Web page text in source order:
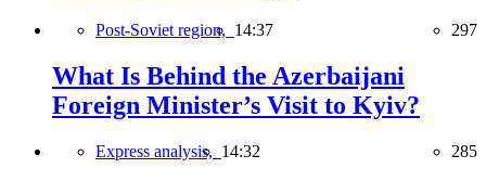
Post-Soviet region, 14:37 297
What Is Behind the Azerbaijani
Foreign Minister’s Visit to Kyiv?
Express analysis, 14:32 285